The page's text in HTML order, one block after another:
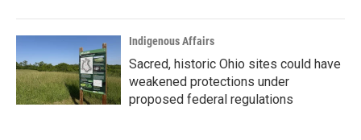
Indigenous Affairs
Sacred, historic Ohio sites could have
weakened protections under
proposed federal regulations